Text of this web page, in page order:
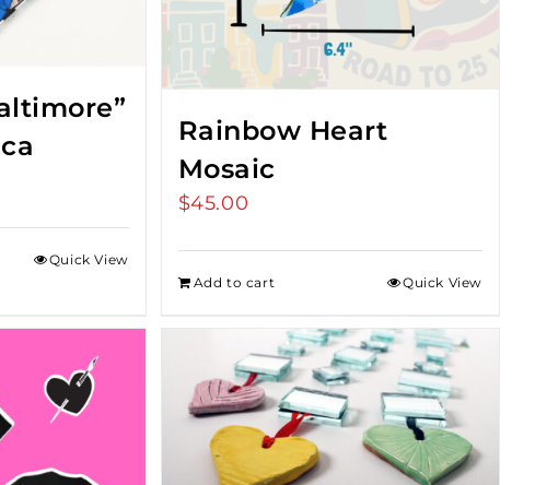
Quick View
Rainbow Heart
Mosaic
$45.00
Add to cart Quick View